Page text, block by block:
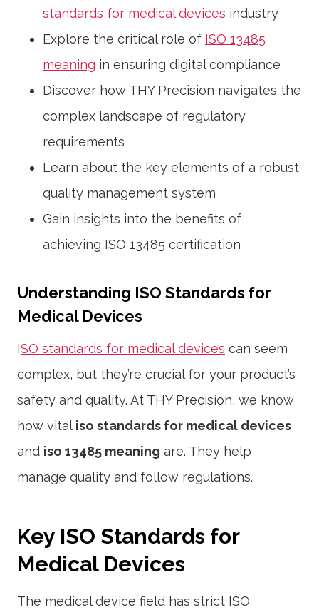
standards for medical devices industry
Explore the critical role of ISO 13485
meaning in ensuring digital compliance
Discover how THY Precision navigates the
complex landscape of regulatory
requirements
Learn about the key elements of a robust
quality management system
Gain insights into the benefits of
achieving ISO 13485 certification
Understanding ISO Standards for
Medical Devices
ISO standards for medical devices can seem
complex, but they’re crucial for your product’s
safety and quality. At THY Precision, we know
how vital iso standards for medical devices
and iso 13485 meaning are. They help
manage quality and follow regulations.
Key ISO Standards for
Medical Devices
The medical device field has strict ISO